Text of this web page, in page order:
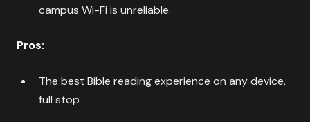
campus Wi-Fi is unreliable.
Pros:
The best Bible reading experience on any device,
full stop